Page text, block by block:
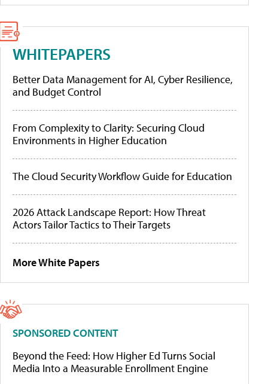
WHITEPAPERS
Better Data Management for AI, Cyber Resilience,
and Budget Control
From Complexity to Clarity: Securing Cloud
Environments in Higher Education
The Cloud Security Workflow Guide for Education
2026 Attack Landscape Report: How Threat
Actors Tailor Tactics to Their Targets
More White Papers
SPONSORED CONTENT
Beyond the Feed: How Higher Ed Turns Social
Media Into a Measurable Enrollment Engine